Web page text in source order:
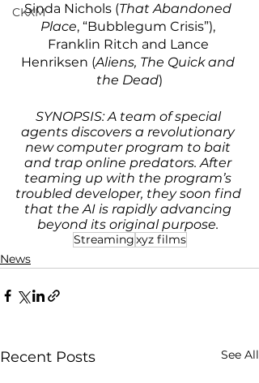
CKXM
Sinda Nichols (That Abandoned
Place, “Bubblegum Crisis”),
Franklin Ritch and Lance
Henriksen (Aliens, The Quick and
the Dead)
SYNOPSIS: A team of special
agents discovers a revolutionary
new computer program to bait
and trap online predators. After
teaming up with the program’s
troubled developer, they soon find
that the AI is rapidly advancing
beyond its original purpose.
Streamingxyz films
News
Recent Posts See All